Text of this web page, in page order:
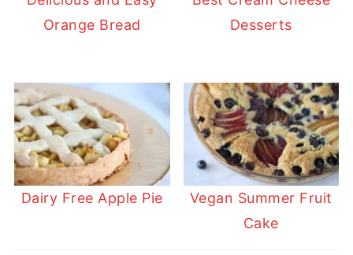
Orange Bread
Desserts
Dairy Free Apple Pie
Vegan Summer Fruit
Cake